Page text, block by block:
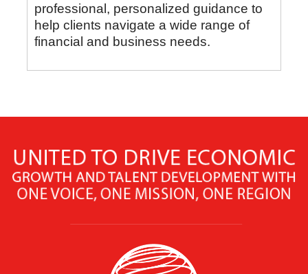
professional, personalized guidance to
help clients navigate a wide range of
financial and business needs.